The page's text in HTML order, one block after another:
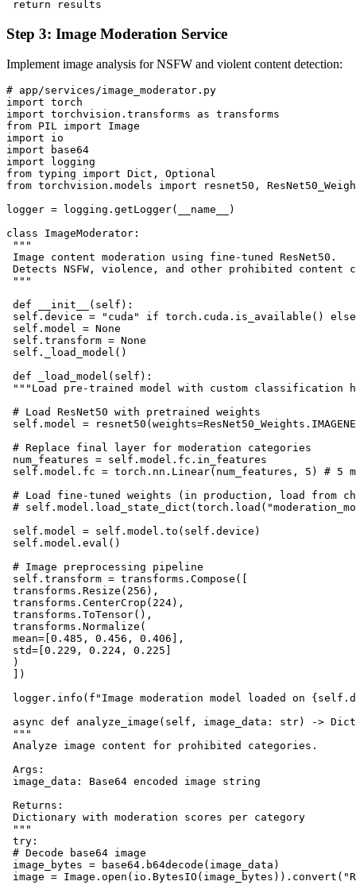
Step 3: Image Moderation Service
Implement image analysis for NSFW and violent content detection:
# app/services/image_moderator.py
import torch
import torchvision.transforms as transforms
from PIL import Image
import io
import base64
import logging
from typing import Dict, Optional
from torchvision.models import resnet50,
logger = logging.getLogger(__name__)
class ImageModerator:
"""
Image content moderation using fine-tuned ResNet50.
Detects NSFW, violence, and other prohibited content
"""
def __init__(self):
self.device = "cuda" if torch.cuda.is_available()
self.model = None
self.transform = None
self._load_model()
def _load_model(self):
"""Load pre-trained model with custom classification
# Load ResNet50 with pretrained weights
self.model =
# Replace final layer for moderation categories
num_features = self.model.fc.in_features
self.model.fc = torch.nn.Linear(num_features, 5) # 5
# Load fine-tuned weights (in production, load from
#
self.model = self.model.to(self.device)
self.model.eval()
# Image preprocessing pipeline
self.transform = transforms.Compose([
transforms.Resize(256),
transforms.CenterCrop(224),
transforms.ToTensor(),
transforms.Normalize(
mean=[0.485, 0.456, 0.406],
std=[0.229, 0.224, 0.225]
)
])
logger.info(f"Image moderation model loaded on
async def analyze_image(self, image_data: str) ->
"""
Analyze image content for prohibited categories.
Args:
image_data: Base64 encoded image string
Returns:
Dictionary with moderation scores per category
"""
try:
# Decode base64 image
image_bytes = base64.b64decode(image_data)
image =